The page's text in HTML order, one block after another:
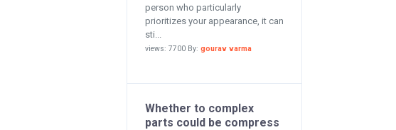
person who particularly
prioritizes your appearance, it can
sti...
views: 7700 By: gourav varma
Whether to complex
parts could be compress